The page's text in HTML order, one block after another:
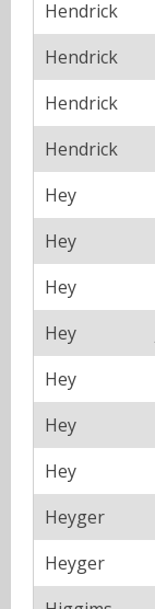
Hendrick
Hendrick
Hendrick
Hendrick
Hey
Hey
Hey
Hey
Hey
Hey
Hey
Heyger
Heyger